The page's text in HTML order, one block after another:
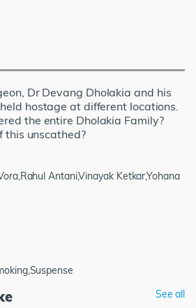
Dr Devang Dholakia and his
hostage at different locations.
the entire Dholakia Family?
this unscathed?
Antani,Vinayak Ketkar,Yohana
See all